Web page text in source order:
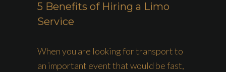
5 Benefits of Hiring a Limo
Service
When you are looking for transport to
an important event that would be fast,